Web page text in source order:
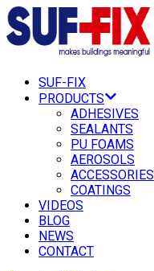
SUF-FIX
PRODUCTS
ADHESIVES
SEALANTS
PU FOAMS
AEROSOLS
ACCESSORIES
COATINGS
VIDEOS
BLOG
NEWS
CONTACT